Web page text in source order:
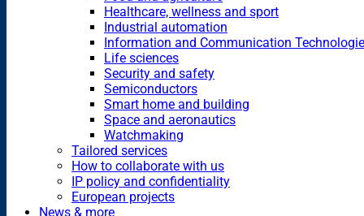
Healthcare, wellness and sport
Industrial automation
Information and Communication
Life sciences
Security and safety
Semiconductors
Smart home and building
Space and aeronautics
Watchmaking
Tailored services
How to collaborate with us
IP policy and confidentiality
European projects
News & more